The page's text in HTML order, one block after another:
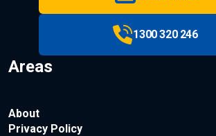
1300 320 246
Areas
About
Privacy Policy